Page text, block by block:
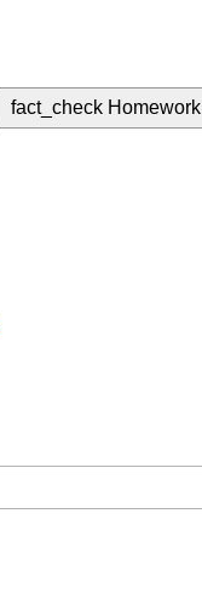
fact_check Homework